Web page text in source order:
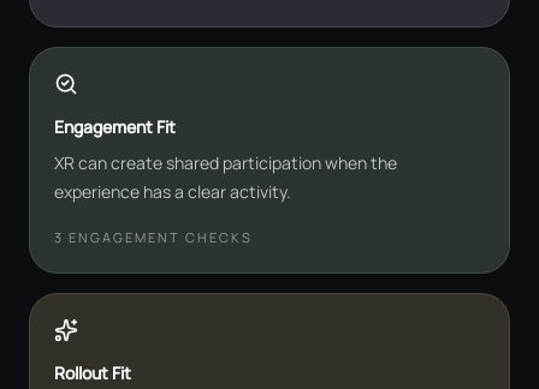
Engagement Fit
XR can create shared participation when the
experience has a clear activity.
3 ENGAGEMENT CHECKS
Rollout Fit